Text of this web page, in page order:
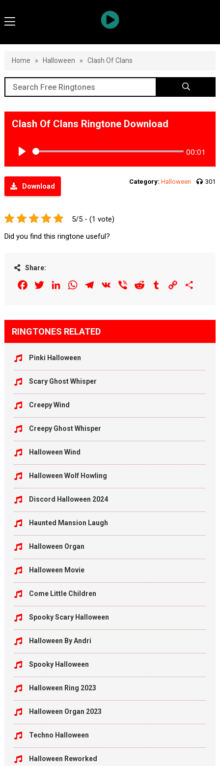
Home » Halloween » Clash Of Clans
Clash Of Clans Ringtone Download
00:01
Download
Category: Halloween 301
5/5 - (1 vote)
Did you find this ringtone useful?
Share:
FacebookTwitterLinkedInWhatsAppTelegram
VK Viber Reddit Tumblr Copy
RINGTONES RELATED
Pinki Halloween
Scary Ghost Whisper
Creepy Wind
Creepy Ghost Whisper
Halloween Wind
Halloween Wolf Howling
Discord Halloween 2024
Haunted Mansion Laugh
Halloween Organ
Halloween Movie
Come Little Children
Spooky Scary Halloween
Halloween By Andri
Spooky Halloween
Halloween Ring 2023
Halloween Organ 2023
Techno Halloween
Halloween Reworked